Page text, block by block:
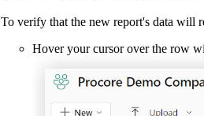
To verify that the new report's data will
Hover your cursor over the row